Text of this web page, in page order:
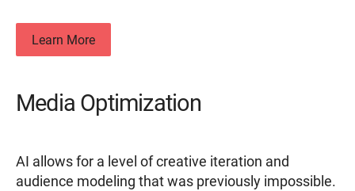
Learn More
Media Optimization
AI allows for a level of creative iteration and
audience modeling that was previously impossible.